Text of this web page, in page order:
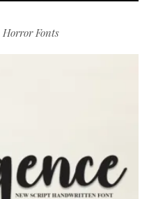
Horror Fonts